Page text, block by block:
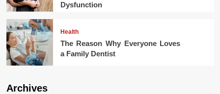
Dysfunction
Health
The Reason Why Everyone Loves
a Family Dentist
Archives